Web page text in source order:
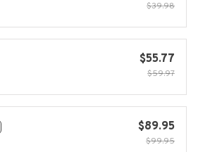
$39.98
$55.77
$59.97
$89.95
$99.95